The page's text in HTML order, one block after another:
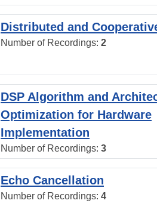
Distributed and
Number of Recordings: 2
DSP Algorithm and
Optimization for Hardware
Implementation
Number of Recordings: 3
Echo Cancellation
Number of Recordings: 4